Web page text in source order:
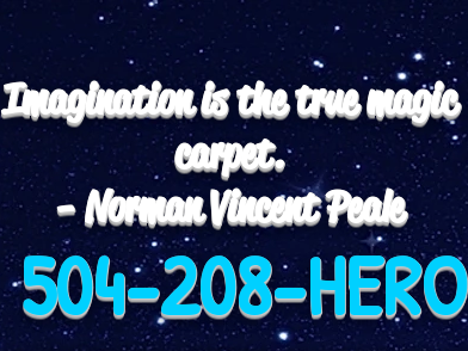
Imagination is the true magic
carpet.
- Norman Vincent Peale
504-208-HERO